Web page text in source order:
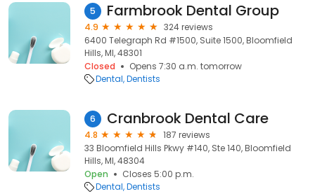
5 Farmbrook Dental Group
4.9
324 reviews
6400 Telegraph Rd #1500, Suite 1500, Bloomfield
Hills, MI, 48301
Closed
Opens 7:30 a.m. tomorrow
Dental Dentists
6 Cranbrook Dental Care
4.8
187 reviews
33 Bloomfield Hills Pkwy #140, Ste 140, Bloomfield
Hills, MI, 48304
Open
Closes 5:00 p.m.
Dental Dentists